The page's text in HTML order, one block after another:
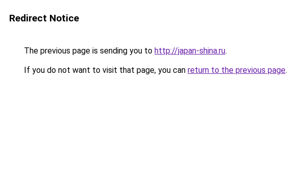
Redirect Notice
The previous page is sending you to http://japan-shina.ru.
If you do not want to visit that page, you can return to the previous page.